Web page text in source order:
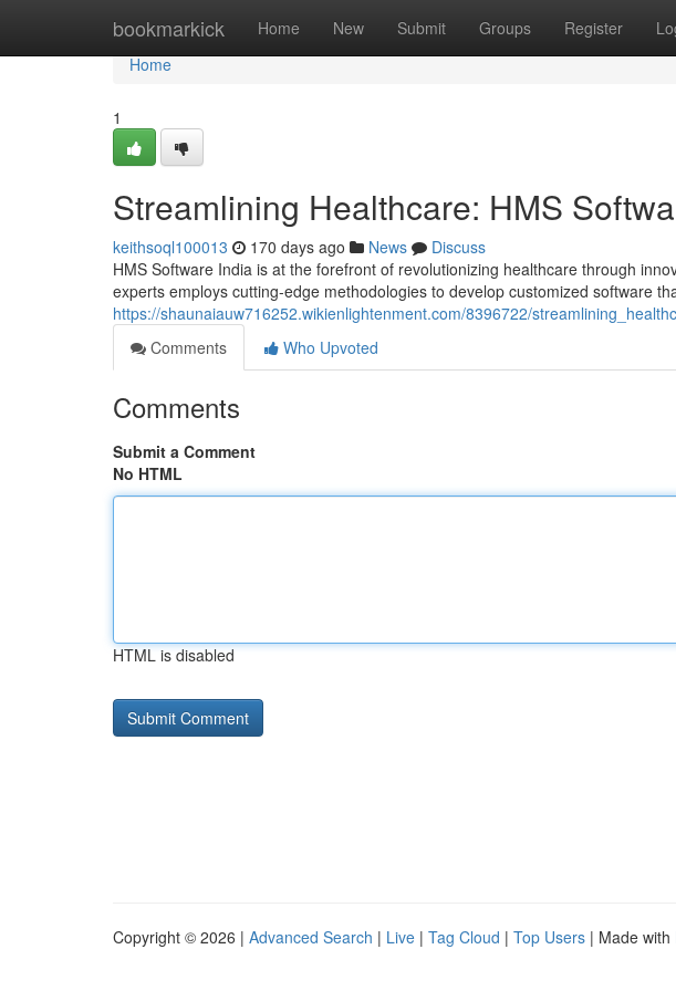
bookmarkick Home New Submit Groups Register
Home
Home
1
Streamlining Healthcare: HMS
keithsoql100013 170 days ago News
Discuss
HMS Software India is at the forefront of revolutionizing healthcare through
experts employs cutting-edge methodologies to develop customized software
https://shaunaiauw716252.wikienlightenment.com/8396722/
Comments
Who Upvoted
Comments
Submit a Comment
No HTML
HTML is disabled
Copyright © 2026 | Advanced Search | Live | Tag Cloud | Top Users | Made with